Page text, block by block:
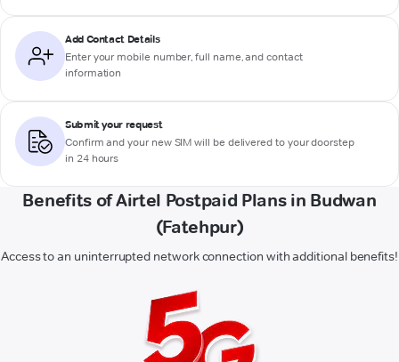
Add Contact Details
Enter your mobile number, full name, and contact
information
Submit your request
Confirm and your new SIM will be delivered to your doorstep
in 24 hours
Benefits of Airtel Postpaid Plans in Budwan
(Fatehpur)
Access to an uninterrupted network connection with additional benefits!